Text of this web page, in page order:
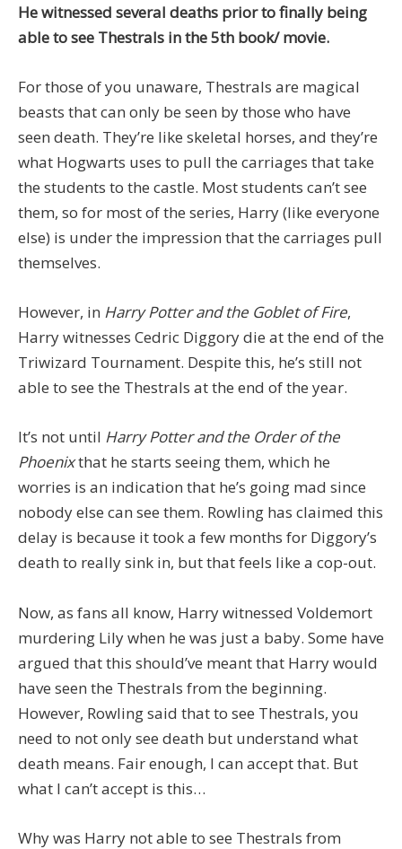
He witnessed several deaths prior to finally being
able to see Thestrals in the 5th book/ movie.
For those of you unaware, Thestrals are magical
beasts that can only be seen by those who have
seen death. They’re like skeletal horses, and they’re
what Hogwarts uses to pull the carriages that take
the students to the castle. Most students can’t see
them, so for most of the series, Harry (like everyone
else) is under the impression that the carriages pull
themselves.
However, in Harry Potter and the Goblet of Fire,
Harry witnesses Cedric Diggory die at the end of the
Triwizard Tournament. Despite this, he’s still not
able to see the Thestrals at the end of the year.
It’s not until Harry Potter and the Order of the
Phoenixthat he starts seeing them, which he
worries is an indication that he’s going mad since
nobody else can see them. Rowling has claimed this
delay is because it took a few months for Diggory’s
death to really sink in, but that feels like a cop-out.
Now, as fans all know, Harry witnessed Voldemort
murdering Lily when he was just a baby. Some have
argued that this should’ve meant that Harry would
have seen the Thestrals from the beginning.
However, Rowling said that to see Thestrals, you
need to not only see death but understand what
death means. Fair enough, I can accept that. But
what I can’t accept is this…
Why was Harry not able to see Thestrals from